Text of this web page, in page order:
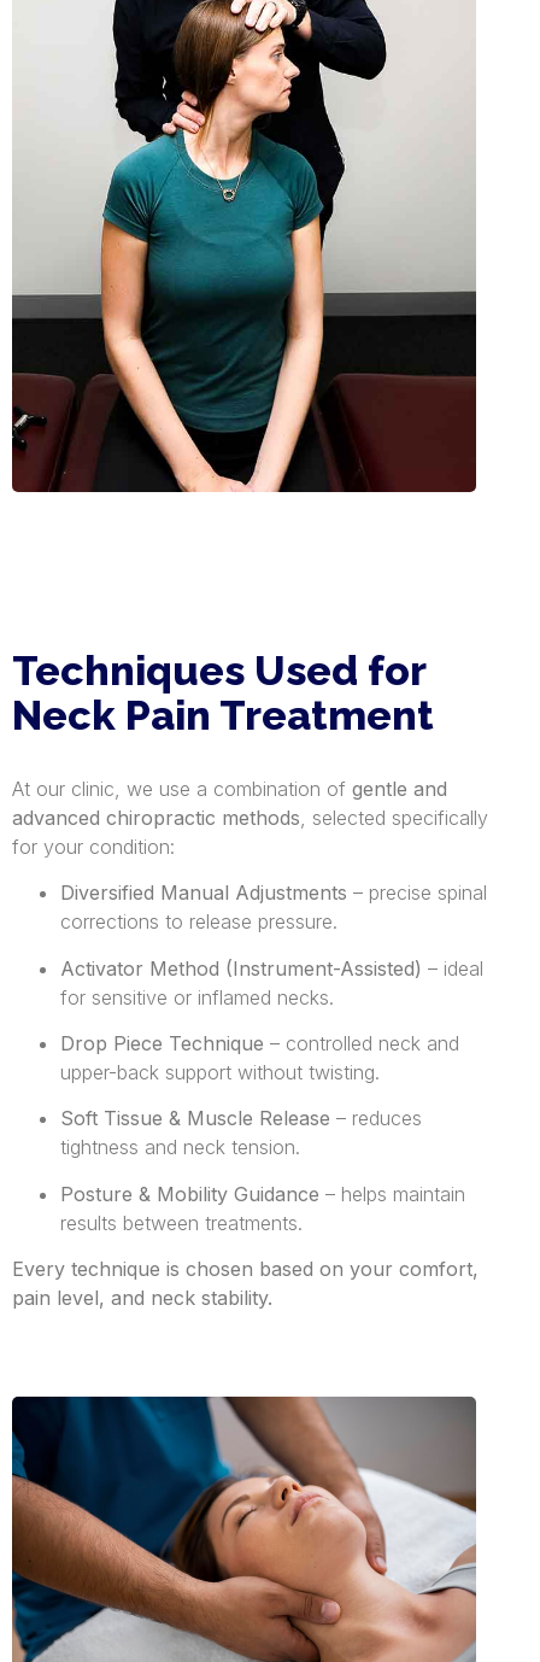
Techniques Used for
Neck Pain Treatment
At our clinic, we use a combination of gentle and
advanced chiropractic methods , selected specifically
for your condition:
Diversified Manual Adjustments – precise spinal
corrections to release pressure.
Activator Method (Instrument-Assisted) – ideal
for sensitive or inflamed necks.
Drop Piece Technique – controlled neck and
upper-back support without twisting.
Soft Tissue & Muscle Release – reduces
tightness and neck tension.
Posture & Mobility Guidance – helps maintain
results between treatments.
Every technique is chosen based on your comfort,
pain level, and neck stability.